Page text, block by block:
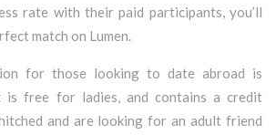
rate with their paid participants, you’ll
match on Lumen.
for those looking to date abroad is
is free for ladies, and contains a credit
and are looking for an adult friend